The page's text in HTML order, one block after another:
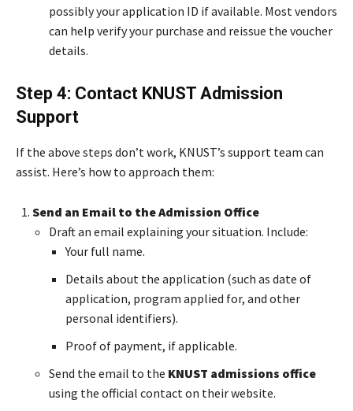
possibly your application ID if available. Most vendors
can help verify your purchase and reissue the voucher
details.
Step 4: Contact KNUST Admission
Support
If the above steps don’t work, KNUST’s support team can
assist. Here’s how to approach them:
Send an Email to the Admission Office
Draft an email explaining your situation. Include:
Your full name.
Details about the application (such as date of
application, program applied for, and other
personal identifiers).
Proof of payment, if applicable.
Send the email to the KNUST admissions office
using the official contact on their website.